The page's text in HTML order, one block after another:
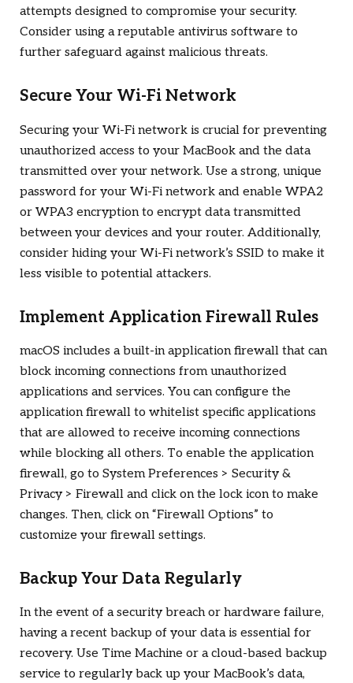
attempts designed to compromise your security.
Consider using a reputable antivirus software to
further safeguard against malicious threats.
Secure Your Wi-Fi Network
Securing your Wi-Fi network is crucial for preventing
unauthorized access to your MacBook and the data
transmitted over your network. Use a strong, unique
password for your Wi-Fi network and enable WPA2
or WPA3 encryption to encrypt data transmitted
between your devices and your router. Additionally,
consider hiding your Wi-Fi network’s SSID to make it
less visible to potential attackers.
Implement Application Firewall Rules
macOS includes a built-in application firewall that can
block incoming connections from unauthorized
applications and services. You can configure the
application firewall to whitelist specific applications
that are allowed to receive incoming connections
while blocking all others. To enable the application
firewall, go to System Preferences > Security &
Privacy > Firewall and click on the lock icon to make
changes. Then, click on “Firewall Options” to
customize your firewall settings.
Backup Your Data Regularly
In the event of a security breach or hardware failure,
having a recent backup of your data is essential for
recovery. Use Time Machine or a cloud-based backup
service to regularly back up your MacBook’s data,